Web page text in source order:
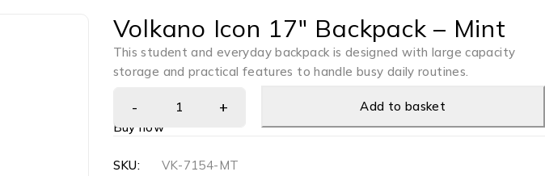
Volkano Icon 17″ Backpack – Mint
This student and everyday backpack is designed with large capacity
storage and practical features to handle busy daily routines.
Add to basket
Buy now
SKU:
VK-7154-MT